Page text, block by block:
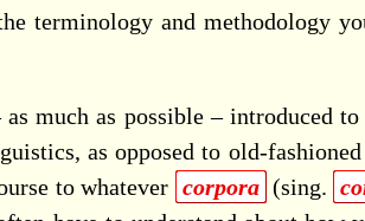
terminology and methodology
much as possible – introduced
as opposed to old-
to whatever corpora (sing.